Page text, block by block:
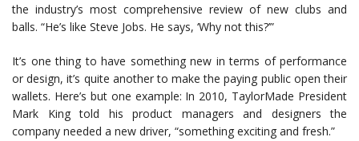
the industry’s most comprehensive review of new clubs and
balls. “He’s like Steve Jobs. He says, ‘Why not this?’”
It’s one thing to have something new in terms of performance
or design, it’s quite another to make the paying public open their
wallets. Here’s but one example: In 2010, TaylorMade President
Mark King told his product managers and designers the
company needed a new driver, “something exciting and fresh.”